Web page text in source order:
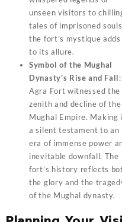
unseen visitors to
tales of imprisoned
the fort’s mystique adds
to its allure.
Symbol of the Mughal
Dynasty’s Rise and Fall:
Agra Fort witnessed the
zenith and decline of the
Mughal Empire. Making
a silent testament to an
era of immense power
inevitable downfall. The
fort’s history reflects
the glory and the
of the Mughal dynasty.